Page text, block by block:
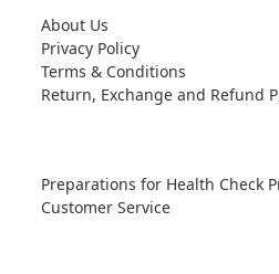
About Us
Privacy Policy
Terms & Conditions
Return, Exchange and Refund
Preparations for Health Check
Customer Service